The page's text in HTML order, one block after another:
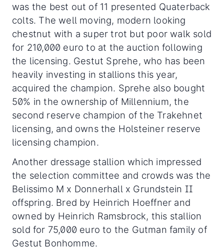
was the best out of 11 presented Quaterback
colts. The well moving, modern looking
chestnut with a super trot but poor walk sold
for 210,000 euro to at the auction following
the licensing. Gestut Sprehe, who has been
heavily investing in stallions this year,
acquired the champion. Sprehe also bought
50% in the ownership of Millennium, the
second reserve champion of the Trakehnet
licensing, and owns the Holsteiner reserve
licensing champion.
Another dressage stallion which impressed
the selection committee and crowds was the
Belissimo M x Donnerhall x Grundstein II
offspring. Bred by Heinrich Hoeffner and
owned by Heinrich Ramsbrock, this stallion
sold for 75,000 euro to the Gutman family of
Gestut Bonhomme.